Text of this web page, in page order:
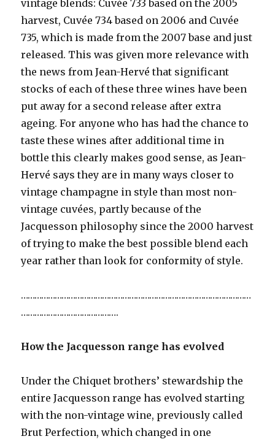
vintage blends: Cuvée 733 based on the 2005
harvest, Cuvée 734 based on 2006 and Cuvée
735, which is made from the 2007 base and just
released. This was given more relevance with
the news from Jean-Hervé that significant
stocks of each of these three wines have been
put away for a second release after extra
ageing. For anyone who has had the chance to
taste these wines after additional time in
bottle this clearly makes good sense, as Jean-
Hervé says they are in many ways closer to
vintage champagne in style than most non-
vintage cuvées, partly because of the
Jacquesson philosophy since the 2000 harvest
of trying to make the best possible blend each
year rather than look for conformity of style.
…………………………………………………………………………………………
…………………………………….
How the Jacquesson range has evolved
Under the Chiquet brothers’ stewardship the
entire Jacquesson range has evolved starting
with the non-vintage wine, previously called
Brut Perfection, which changed in one